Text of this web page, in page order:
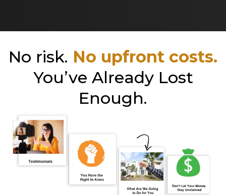
No risk. No upfront costs.
You’ve Already Lost
Enough.